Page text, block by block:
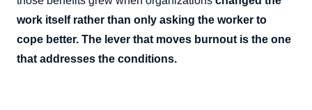
work itself rather than only asking the worker to
cope better. The lever that moves burnout is the one
that addresses the conditions.